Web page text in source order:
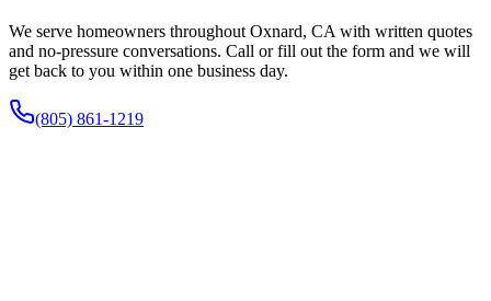
We serve homeowners throughout Oxnard, CA with written quotes
and no-pressure conversations. Call or fill out the form and we will
get back to you within one business day.
(805) 861-1219